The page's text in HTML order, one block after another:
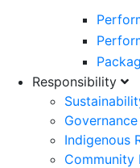
Responsibility
Indigenous
Community